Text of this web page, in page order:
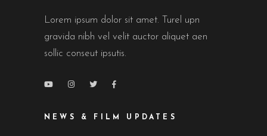
Lorem ipsum dolor sit amet. Turel upn
gravida nibh vel velit auctor aliquet aen
sollic conseut ipsutis.
NEWS & FILM UPDATES